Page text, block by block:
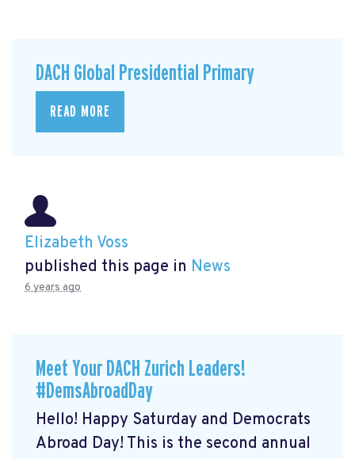
DACH Global Presidential Primary
READ MORE
Elizabeth Voss
published this page in News
6 years ago
Meet Your DACH Zurich Leaders!
#DemsAbroadDay
Hello! Happy Saturday and Democrats
Abroad Day! This is the second annual